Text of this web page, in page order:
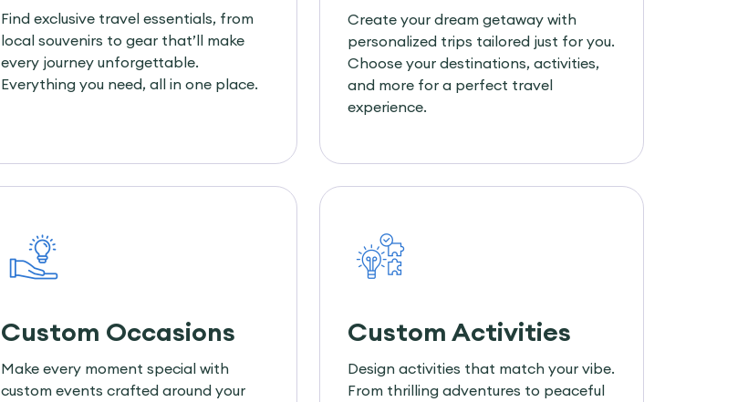
Find exclusive travel essentials, from
local souvenirs to gear that’ll make
every journey unforgettable.
Everything you need, all in one place.
Create your dream getaway with
personalized trips tailored just for you.
Choose your destinations, activities,
and more for a perfect travel
experience.
Custom Occasions
Make every moment special with
custom events crafted around your
Custom Activities
Design activities that match your vibe.
From thrilling adventures to peaceful